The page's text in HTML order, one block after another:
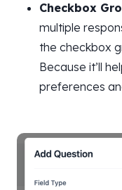
Checkbox
multiple
the checkbox
Because it’ll
preferences